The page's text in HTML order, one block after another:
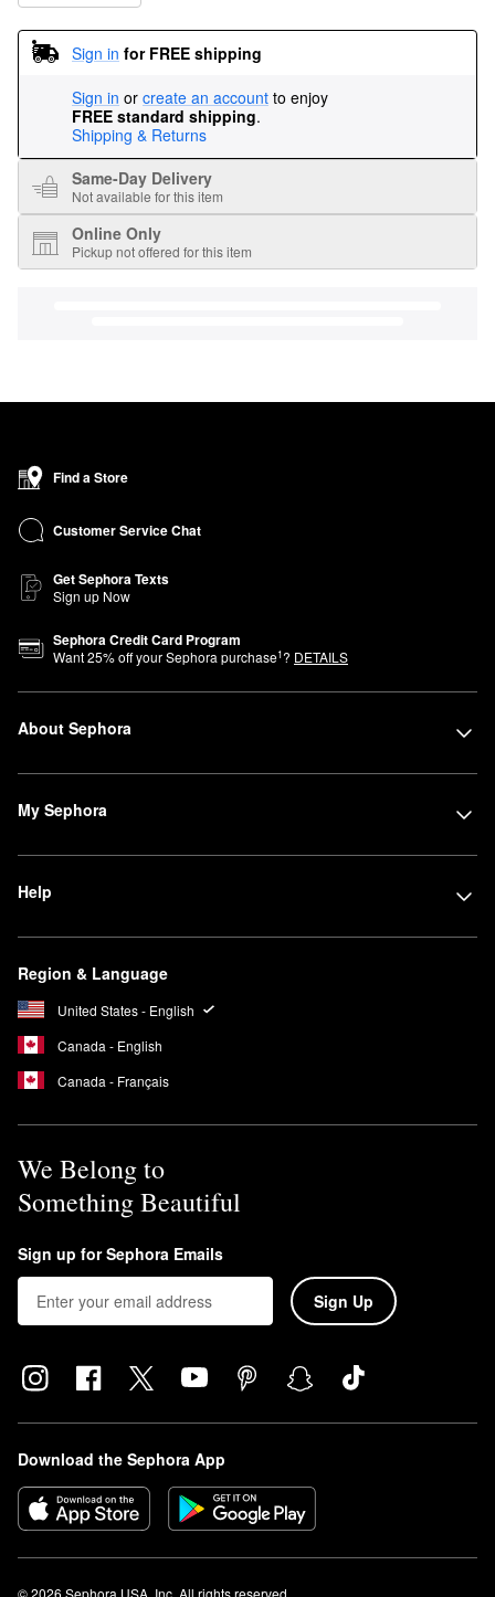
Sign in for FREE shipping
Sign in or create an account to enjoy
FREE standard shipping.
Shipping & Returns
Same-Day Delivery
Not available for this item
Online Only
Pickup not offered for this item
Find a Store
Customer Service Chat
Get Sephora Texts
Sign up Now
Sephora Credit Card Program
Want25% off your Sephora purchase1? DETAILS
About Sephora
My Sephora
Help
Region & Language
United States - English
Canada - English
Canada - Français
We Belong to
Something Beautiful
Sign up for Sephora Emails
Sign Up
Download the Sephora App